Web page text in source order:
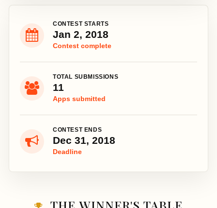
CONTEST STARTS
Jan 2, 2018
Contest complete
TOTAL SUBMISSIONS
11
Apps submitted
CONTEST ENDS
Dec 31, 2018
Deadline
THE WINNER'S TABLE